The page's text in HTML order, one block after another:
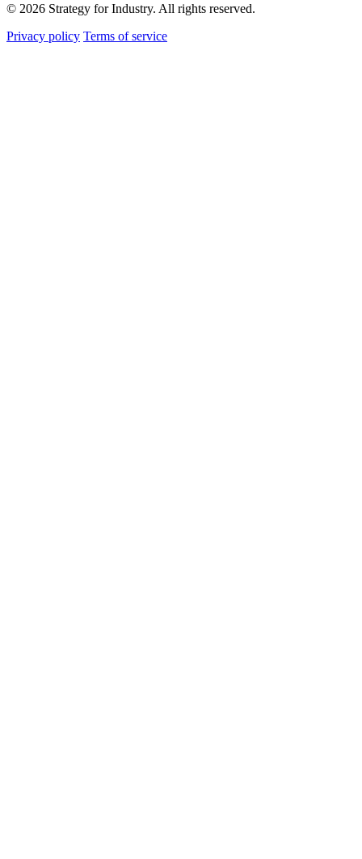
© 2026 Strategy for Industry. All rights reserved.
Privacy policy Terms of service